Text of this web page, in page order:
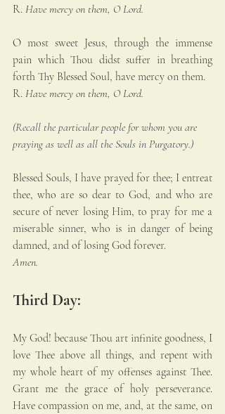
R. Have mercy on them, O Lord.
O most sweet Jesus, through the immense
pain which Thou didst suffer in breathing
forth Thy Blessed Soul, have mercy on them.
R. Have mercy on them, O Lord.
(Recall the particular people for whom you are
praying as well as all the Souls in Purgatory.)
Blessed Souls, I have prayed for thee; I entreat
thee, who are so dear to God, and who are
secure of never losing Him, to pray for me a
miserable sinner, who is in danger of being
damned, and of losing God forever.
Amen.
Third Day:
My God! because Thou art infinite goodness, I
love Thee above all things, and repent with
my whole heart of my offenses against Thee.
Grant me the grace of holy perseverance.
Have compassion on me, and, at the same, on